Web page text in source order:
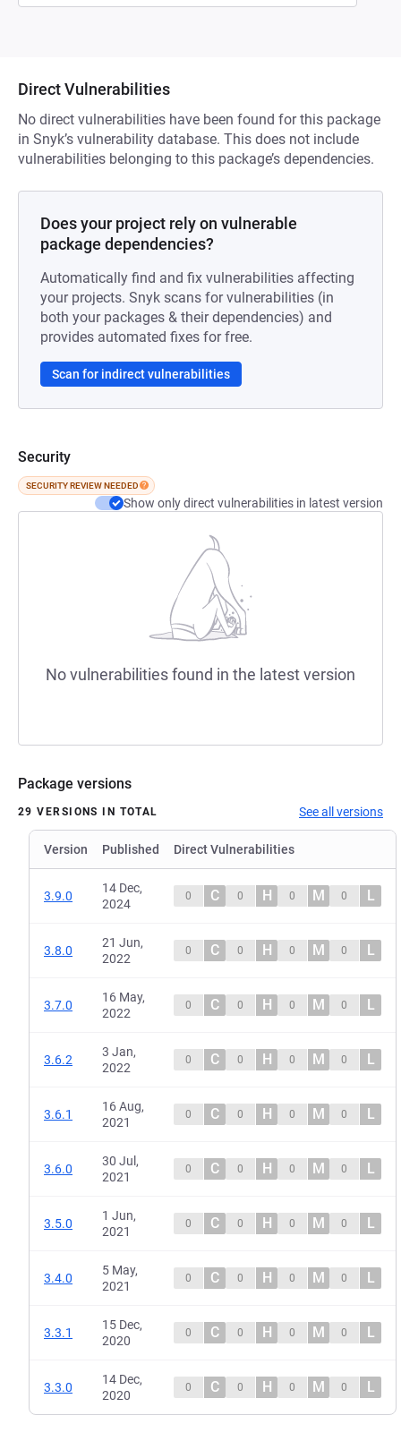
Direct Vulnerabilities
No direct vulnerabilities have been found for this package
in Snyk’s vulnerability database. This does not include
vulnerabilities belonging to this package’s dependencies.
Does your project rely on vulnerable
package dependencies?
Automatically find and fix vulnerabilities affecting
your projects. Snyk scans for vulnerabilities (in
both your packages & their dependencies) and
provides automated fixes for free.
Scan for indirect vulnerabilities
Security
SECURITY REVIEW NEEDED
Show only direct vulnerabilities in latest version
No vulnerabilities found in the latest version
Package versions
29 VERSIONS IN TOTAL See all versions
Version Published Direct Vulnerabilities
3.9.0
14 Dec,
2024
0 C 0 H 0 M 0 L
3.8.0
21 Jun,
2022
0 C 0 H 0 M 0 L
3.7.0
16 May,
2022
0 C 0 H 0 M 0 L
3.6.2
3 Jan,
2022
0 C 0 H 0 M 0 L
3.6.1
16 Aug,
2021
0 C 0 H 0 M 0 L
3.6.0
30 Jul,
2021
0 C 0 H 0 M 0 L
3.5.0
1 Jun,
2021
0 C 0 H 0 M 0 L
3.4.0
5 May,
2021
0 C 0 H 0 M 0 L
3.3.1
15 Dec,
2020
0 C 0 H 0 M 0 L
3.3.0
14 Dec,
2020
0 C 0 H 0 M 0 L